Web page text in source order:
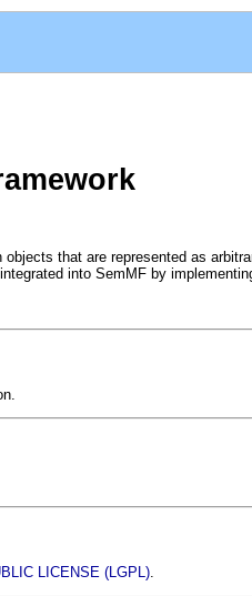
that are represented as
into SemMF by
LICENSE (LGPL).